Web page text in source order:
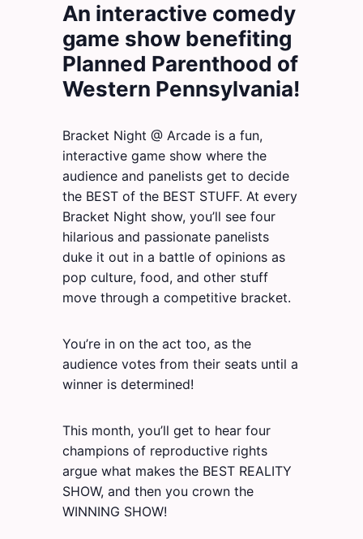
An interactive comedy
game show benefiting
Planned Parenthood of
Western Pennsylvania!
Bracket Night @ Arcade is a fun,
interactive game show where the
audience and panelists get to decide
the BEST of the BEST STUFF. At every
Bracket Night show, you’ll see four
hilarious and passionate panelists
duke it out in a battle of opinions as
pop culture, food, and other stuff
move through a competitive bracket.
You’re in on the act too, as the
audience votes from their seats until a
winner is determined!
This month, you’ll get to hear four
champions of reproductive rights
argue what makes the BEST REALITY
SHOW, and then you crown the
WINNING SHOW!